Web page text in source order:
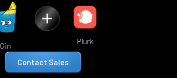
Gin Plurk
Contact Sales